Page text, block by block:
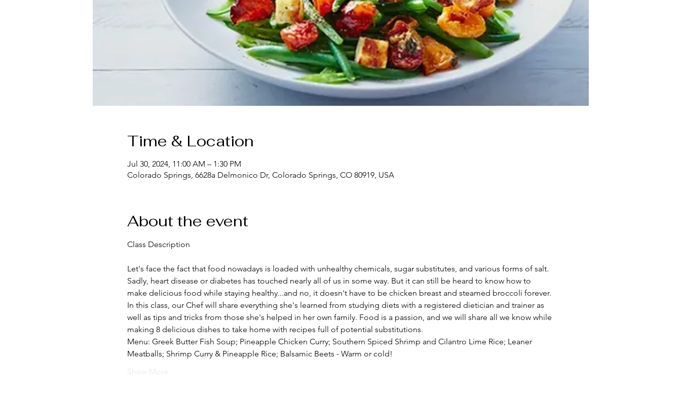
Time & Location
Jul 30, 2024, 11:00 AM – 1:30 PM
Colorado Springs, 6628a Delmonico Dr, Colorado Springs, CO 80919, USA
About the event
Let's face the fact that food nowadays is loaded with unhealthy chemicals, sugar substitutes, and various forms of salt.
Sadly, heart disease or diabetes has touched nearly all of us in some way. But it can still be heard to know how to
make delicious food while staying healthy...and no, it doesn't have to be chicken breast and steamed broccoli forever.
In this class, our Chef will share everything she's learned from studying diets with a registered dietician and trainer as
well as tips and tricks from those she's helped in her own family. Food is a passion, and we will share all we know while
making 8 delicious dishes to take home with recipes full of potential substitutions.
Menu: Greek Butter Fish Soup; Pineapple Chicken Curry; Southern Spiced Shrimp and Cilantro Lime Rice; Leaner
Meatballs; Shrimp Curry & Pineapple Rice; Balsamic Beets - Warm or cold!
Show More